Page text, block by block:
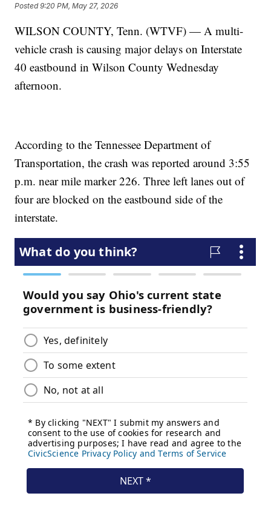
Posted9:20 PM, May 27, 2026
WILSON COUNTY, Tenn. (WTVF) — A multi-
vehicle crash is causing major delays on Interstate
40 eastbound in Wilson County Wednesday
afternoon.
According to the Tennessee Department of
Transportation, the crash was reported around 3:55
p.m. near mile marker 226. Three left lanes out of
four are blocked on the eastbound side of the
interstate.